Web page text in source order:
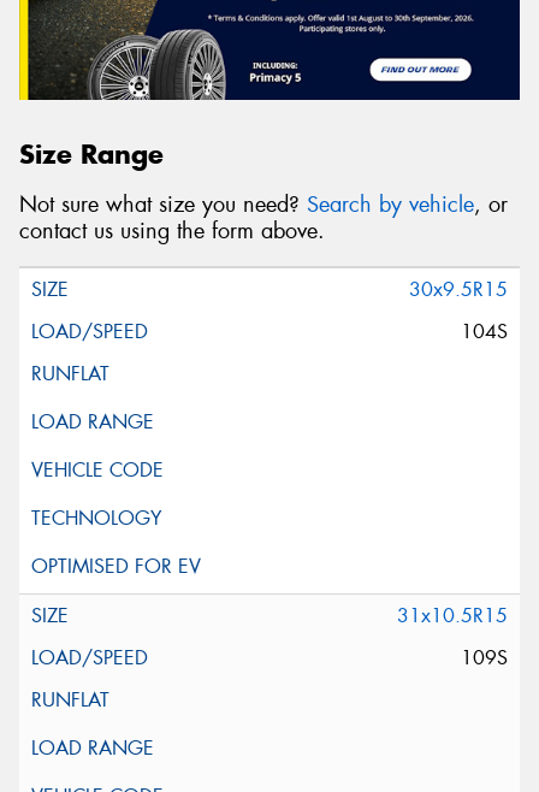
Size Range
Not sure what size you need? Search by vehicle, or
contact us using the form above.
30x9.5R15
104S
31x10.5R15
109S